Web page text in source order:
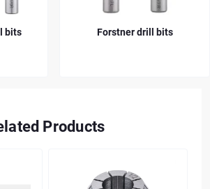
bits Forstner drill bits
Products